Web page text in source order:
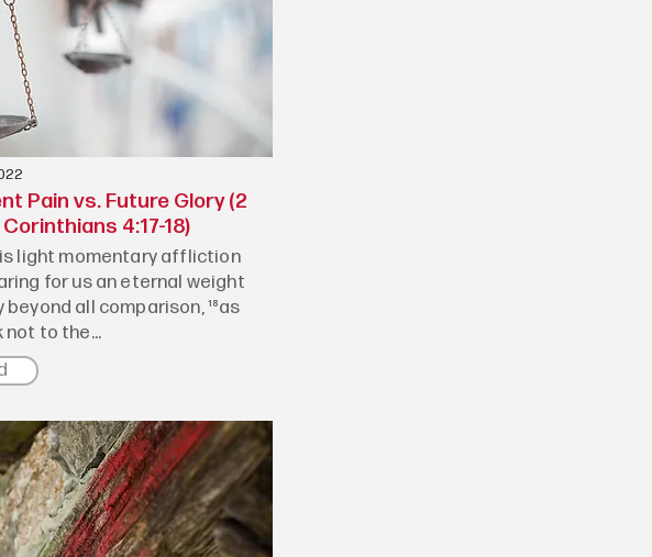
Pain vs. Future Glory (2
Corinthians 4:17-18)
light momentary affliction
for us an eternal weight
beyond all comparison, ¹⁸as
not to the...